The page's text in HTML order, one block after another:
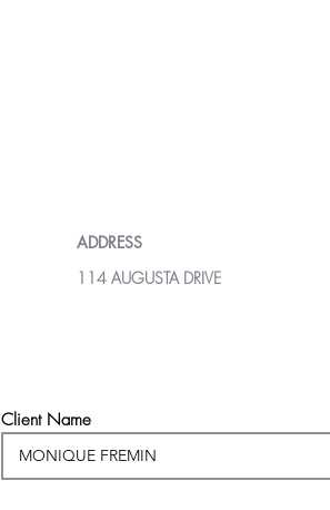
ADDRESS
114 AUGUSTA DRIVE
Client Name